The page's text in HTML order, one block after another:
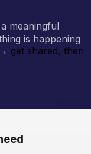
meaningful
is happening
→ get shared, then